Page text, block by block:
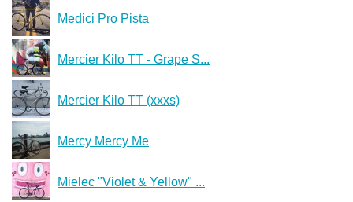
Medici Pro Pista
Mercier Kilo TT - Grape S...
Mercier Kilo TT (xxxs)
Mercy Mercy Me
Mielec "Violet & Yellow" ...